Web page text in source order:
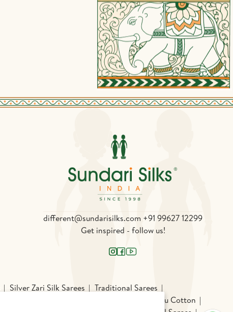
different@sundarisilks.com +91 99627 12299
Get inspired - follow us!
Silver Zari Silk Sarees
Traditional Sarees
Chettinadu Cotton